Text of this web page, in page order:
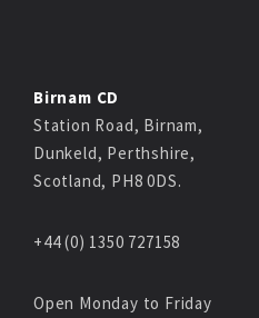
Birnam CD
Station Road, Birnam,
Dunkeld, Perthshire,
Scotland, PH8 0DS.
+44 (0) 1350 727158
Open Monday to Friday